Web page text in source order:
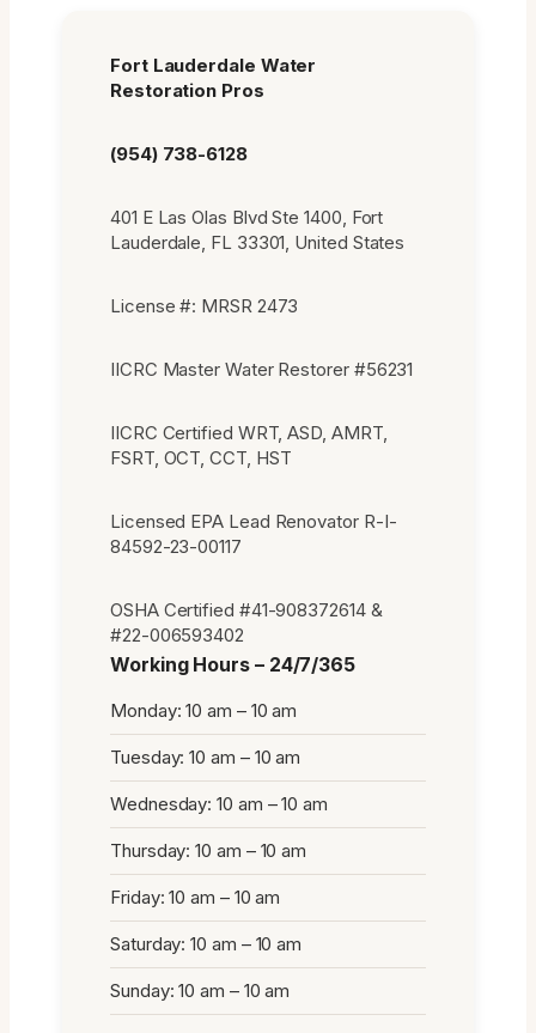
Fort Lauderdale Water
Restoration Pros
(954) 738-6128
401 E Las Olas Blvd Ste 1400, Fort
Lauderdale, FL 33301, United States
License #: MRSR 2473
IICRC Master Water Restorer #56231
IICRC Certified WRT, ASD, AMRT,
FSRT, OCT, CCT, HST
Licensed EPA Lead Renovator R-I-
84592-23-00117
OSHA Certified #41-908372614 &
#22-006593402
Working Hours – 24/7/365
Monday: 10 am – 10 am
Tuesday: 10 am – 10 am
Wednesday: 10 am – 10 am
Thursday: 10 am – 10 am
Friday: 10 am – 10 am
Saturday: 10 am – 10 am
Sunday: 10 am – 10 am